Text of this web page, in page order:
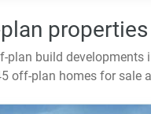
plan build developments
off-plan homes for sale